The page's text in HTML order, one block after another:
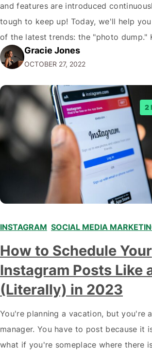
and features are introduced
tough to keep up! Today, we'll help
of the latest trends: the "photo dump."
learn more about this trend and how
benefit your business. What Is a Photo…
Gracie Jones
OCTOBER 27, 2022
2
INSTAGRAM SOCIAL MEDIA
How to Schedule Your
Instagram Posts Like
(Literally) in 2023
You're planning a vacation, but you're
manager. You have to post because it
what if you're someplace where there